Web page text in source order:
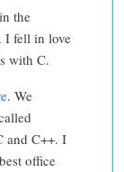
the
I fell in love
with C.
. We
and C++. I
office